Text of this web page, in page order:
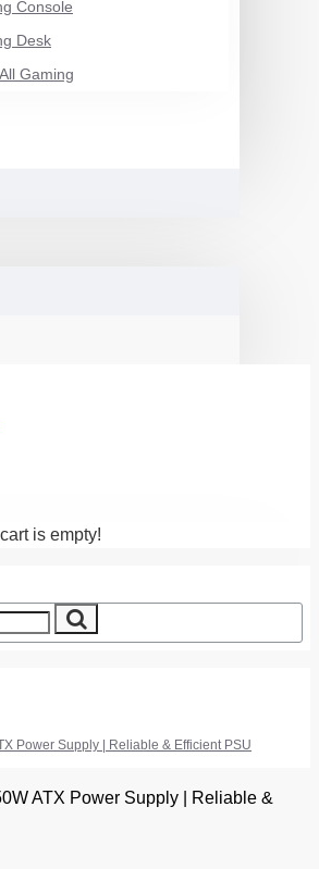
Console
Desk
Gaming
is empty!
Power Supply | Reliable & Efficient PSU